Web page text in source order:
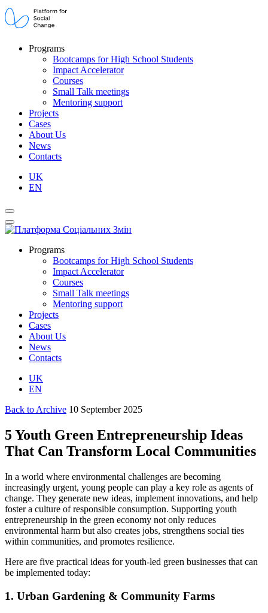
Programs
Bootcamps for High School Students
Impact Accelerator
Courses
Small Talk meetings
Mentoring support
Projects
Cases
About Us
News
Contacts
UK
EN
Programs
Bootcamps for High School Students
Impact Accelerator
Courses
Small Talk meetings
Mentoring support
Projects
Cases
About Us
News
Contacts
UK
EN
Back to Archive 10 September 2025
5 Youth Green Entrepreneurship Ideas
That Can Transform Local Communities
In a world where environmental challenges are becoming
increasingly urgent, young people can play a key role as agents of
change. They generate new ideas, implement innovations, and help
foster a culture of responsible consumption. Supporting youth
entrepreneurship in the green economy not only reduces
environmental harm but also creates jobs, strengthens social ties
within communities, and promotes resilience.
Here are five practical ideas for youth-led green businesses that can
be implemented today:
1. Urban Gardening & Community Farms